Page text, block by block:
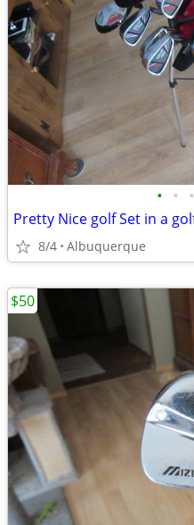
• • •
Pretty Nice golf Set in a
8/4 Albuquerque
$50